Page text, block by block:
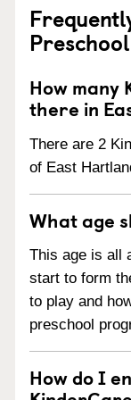
Preschool
How
there in
There are 2
of East
What age
This age is all
start to form
to play and
preschool
How do I